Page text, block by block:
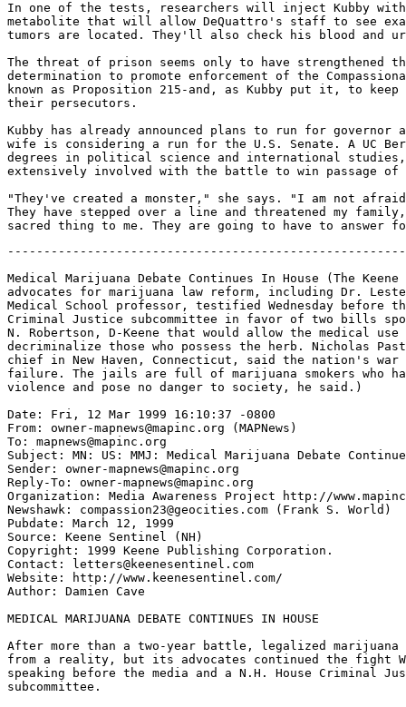
In one of the tests, researchers will inject Kubby
metabolite that will allow DeQuattro's staff to see
tumors are located. They'll also check his blood and
The threat of prison seems only to have strengthened
determination to promote enforcement of the
known as Proposition 215-and, as Kubby put it, to
their persecutors.
Kubby has already announced plans to run for governor
wife is considering a run for the U.S. Senate. A UC
degrees in political science and international studies,
extensively involved with the battle to win passage of
"They've created a monster," she says. "I am not afraid
They have stepped over a line and threatened my
Medical Marijuana Debate Continues In House (The
advocates for marijuana law reform, including Dr.
Medical School professor, testified Wednesday before the
Criminal Justice subcommittee in favor of two bills
N. Robertson, D-Keene that would allow the medical use
decriminalize those who possess the herb. Nicholas
chief in New Haven, Connecticut, said the nation's war
failure. The jails are full of marijuana smokers who
violence and pose no danger to society, he said.)
Date: Fri, 12 Mar 1999 16:10:37 -0800
From: owner-mapnews@mapinc.org (MAPNews)
To: mapnews@mapinc.org
Subject: MN: US: MMJ: Medical Marijuana Debate
Sender: owner-mapnews@mapinc.org
Reply-To: owner-mapnews@mapinc.org
Organization: Media Awareness Project http://
Newshawk: compassion23@geocities.com (Frank S. World)
Pubdate: March 12, 1999
Source: Keene Sentinel (NH)
Copyright: 1999 Keene Publishing Corporation.
Contact: letters@keenesentinel.com
Website: http://www.keenesentinel.com/
Author: Damien Cave
MEDICAL MARIJUANA DEBATE CONTINUES IN HOUSE
After more than a two-year battle, legalized
from a reality, but its advocates continued the fight
speaking before the media and a N.H. House Criminal
subcommittee.